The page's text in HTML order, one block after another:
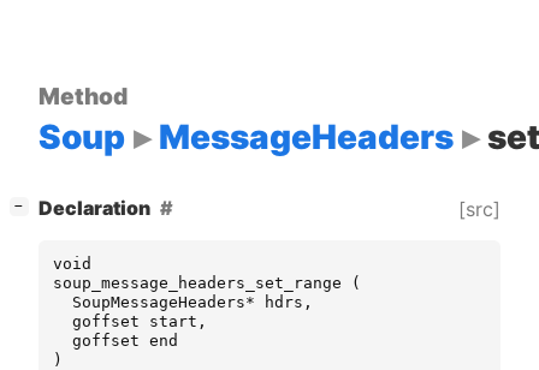
Method
Soup MessageHeaders
− Declaration [src]
void
soup_message_headers_set_range
(
SoupMessageHeaders* hdrs ,
goffset
start ,
goffset end
)